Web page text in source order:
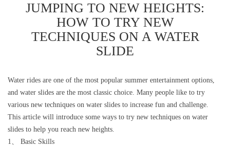
JUMPING TO NEW HEIGHTS:
HOW TO TRY NEW
TECHNIQUES ON A WATER
SLIDE
Water rides are one of the most popular summer entertainment options,
and water slides are the most classic choice. Many people like to try
various new techniques on water slides to increase fun and challenge.
This article will introduce some ways to try new techniques on water
slides to help you reach new heights.
1、 Basic Skills